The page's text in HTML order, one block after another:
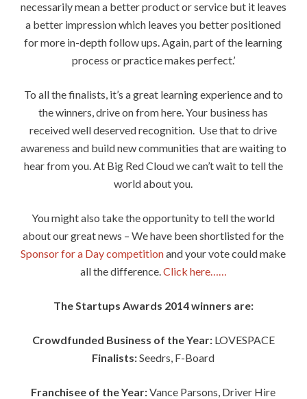
necessarily mean a better product or service but it leaves
a better impression which leaves you better positioned
for more in-depth follow ups. Again, part of the learning
process or practice makes perfect.’
To all the finalists, it’s a great learning experience and to
the winners, drive on from here. Your business has
received well deserved recognition. Use that to drive
awareness and build new communities that are waiting to
hear from you. At Big Red Cloud we can’t wait to tell the
world about you.
You might also take the opportunity to tell the world
about our great news – We have been shortlisted for the
Sponsor for a Day competitionand your vote could make
all the difference.Click here……
The Startups Awards 2014 winners are:
Crowdfunded Business of the Year:LOVESPACE
Finalists:Seedrs, F-Board
Franchisee of the Year:Vance Parsons, Driver Hire